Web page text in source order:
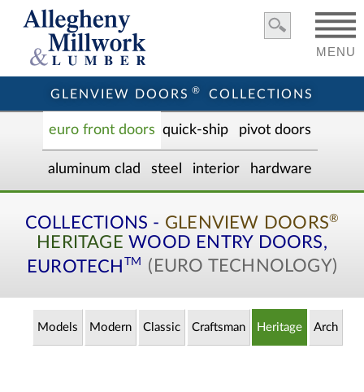
GLENVIEW DOORS ® COLLECTIONS
MENU
euro front doors quick-ship pivot doors
aluminum clad steel interior hardware
COLLECTIONS - GLENVIEW DOORS®
HERITAGEWOOD ENTRY DOORS,
EUROTECH TM (EURO TECHNOLOGY)
Models Modern Classic Craftsman Heritage Arch